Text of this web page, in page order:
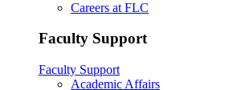
Careers at FLC
Faculty Support
Faculty Support
Academic Affairs